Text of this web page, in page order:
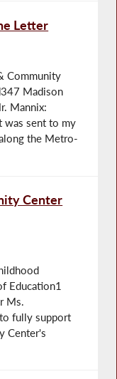
Letter
Community
Madison
Mannix:
was sent to my
the Metro-
Center
Education1
Ms.
fully support
Center's